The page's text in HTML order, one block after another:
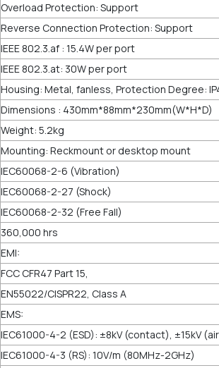
Overload Protection: Support
Reverse Connection Protection: Support
IEEE 802.3.af : 15.4W per port
IEEE 802.3.at: 30W per port
Housing: Metal, fanless, Protection Degree:
Dimensions : 430mm*88mm*230mm(W*H*D)
Weight: 5.2kg
Mounting: Reckmount or desktop mount
IEC60068-2-6 (Vibration)
IEC60068-2-27 (Shock)
IEC60068-2-32 (Free Fall)
360,000 hrs
EMI:
FCC CFR47 Part 15,
EN55022/CISPR22, Class A
EMS:
IEC61000-4-2 (ESD): ±8kV (contact), ±15kV
IEC61000-4-3 (RS): 10V/m (80MHz-2GHz)